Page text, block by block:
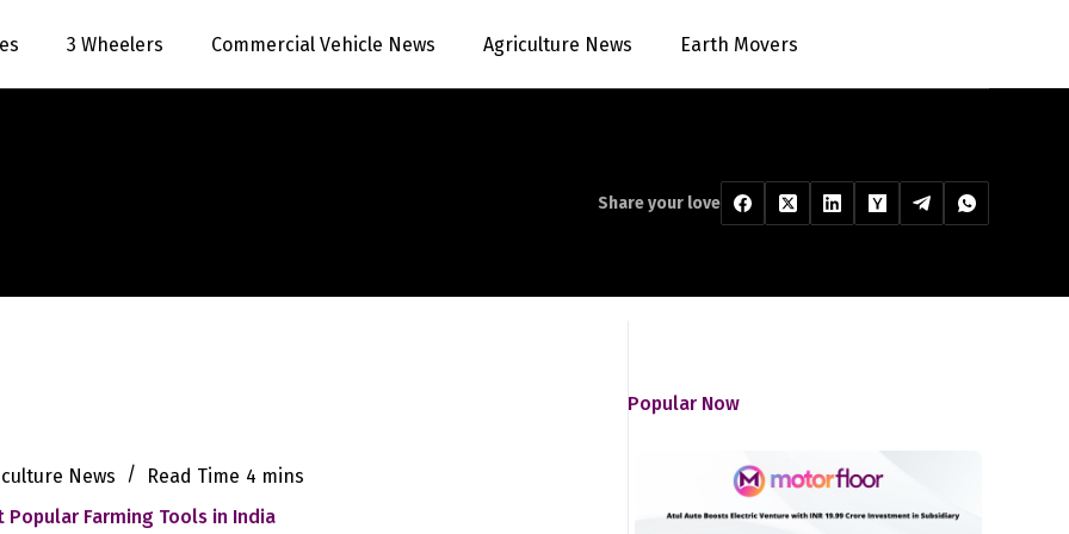
3 Wheelers Commercial Vehicle News Agriculture News Earth Movers
Share your love
News Read Time 4 mins
Popular Farming Tools in India
Popular Now